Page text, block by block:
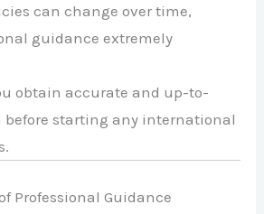
can change over time,
guidance extremely
obtain accurate and up-to-
starting any international
Professional Guidance